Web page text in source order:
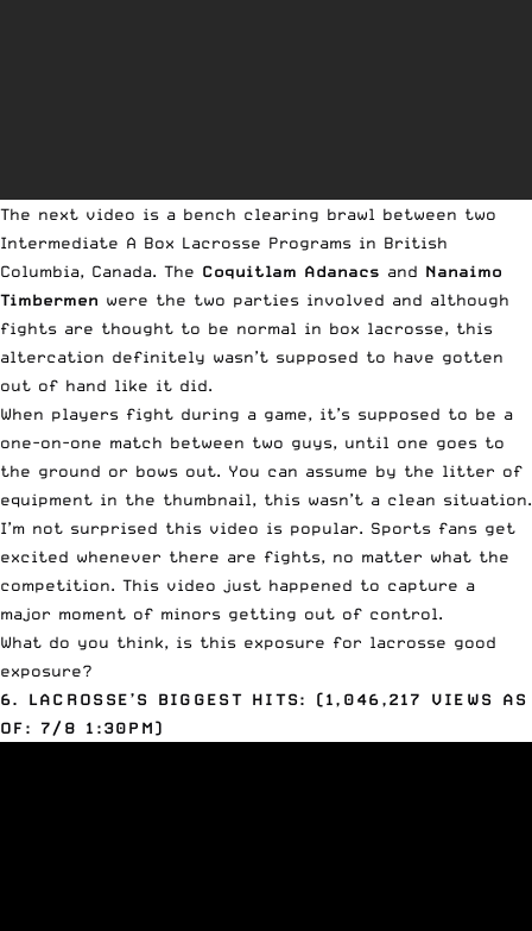
The next video is a bench clearing brawl between two
Intermediate A Box Lacrosse Programs in British
Columbia, Canada. The Coquitlam Adanacs and Nanaimo
Timbermen were the two parties involved and although
fights are thought to be normal in box lacrosse, this
altercation definitely wasn’t supposed to have gotten
out of hand like it did.
When players fight during a game, it’s supposed to be a
one-on-one match between two guys, until one goes to
the ground or bows out. You can assume by the litter of
equipment in the thumbnail, this wasn’t a clean situation.
I’m not surprised this video is popular. Sports fans get
excited whenever there are fights, no matter what the
competition. This video just happened to capture a
major moment of minors getting out of control.
What do you think, is this exposure for lacrosse good
exposure?
6. LACROSSE’S BIGGEST HITS: (1,046,217 VIEWS AS
OF: 7/8 1:30PM)